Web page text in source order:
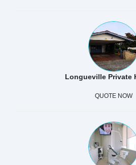
Longueville Private
QUOTE NOW